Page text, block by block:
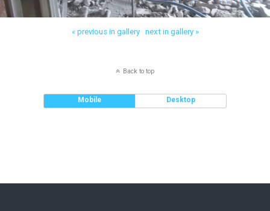
« previous in gallery next in gallery »
Back to top
Mobile Desktop